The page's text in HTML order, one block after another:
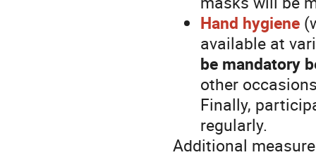
Hand hygiene
available at
be mandatory
other
Finally,
regularly.
Additional